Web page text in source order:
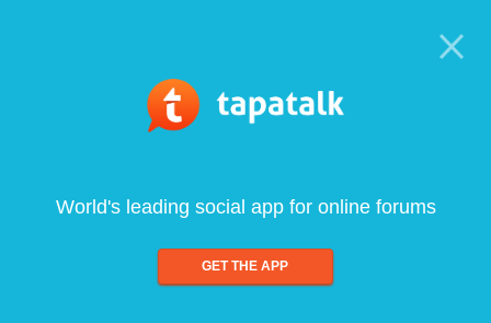
World's leading social app for online forums
GET THE APP